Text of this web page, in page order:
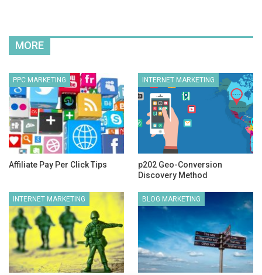
MORE
PPC MARKETING
Affiliate Pay Per Click Tips
INTERNET MARKETING
p202 Geo-Conversion
Discovery Method
INTERNET MARKETING BLOG MARKETING